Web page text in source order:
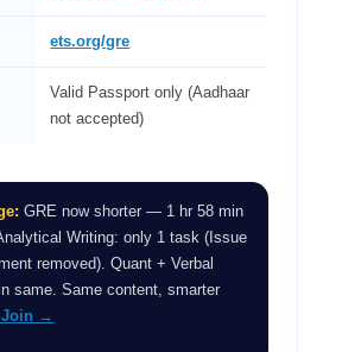
ets.org/gre
Valid Passport only (Aadhaar
not accepted)
GRE now shorter — 1 hr 58 min
Writing: only 1 task (Issue
removed). Quant + Verbal
same. Same content, smarter
Join →